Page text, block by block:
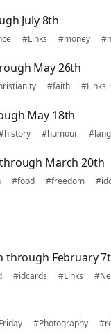
July 8th
#Links #money
May 26th
#faith #Links
May 18th
#humour
March 20th
#food #freedom
through February
#idcards #Links
#Photography